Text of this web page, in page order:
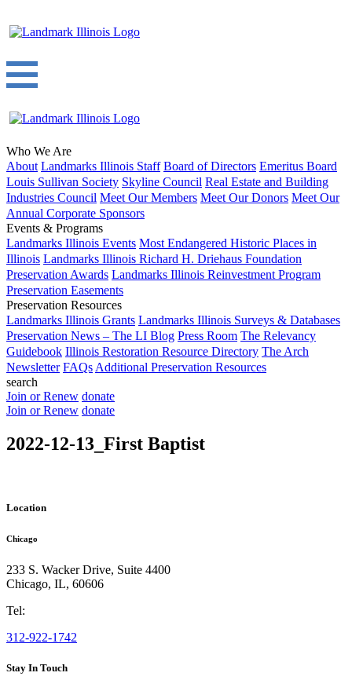
Who We Are
About Landmarks Illinois Staff Board of Directors Emeritus Board
Louis Sullivan Society Skyline Council Real Estate and Building
Industries Council Meet Our Members Meet Our Donors Meet Our
Annual Corporate Sponsors
Events & Programs
Landmarks Illinois Events Most Endangered Historic Places in
Illinois Landmarks Illinois Richard H. Driehaus Foundation
Preservation Awards Landmarks Illinois Reinvestment Program
Preservation Easements
Preservation Resources
Landmarks Illinois Grants Landmarks Illinois Surveys & Databases
Preservation News – The LI Blog Press Room The Relevancy
Guidebook Illinois Restoration Resource Directory The Arch
Newsletter FAQs Additional Preservation Resources
search
Join or Renew donate
Join or Renew donate
2022-12-13_First Baptist
Location
Chicago
233 S. Wacker Drive, Suite 4400
Chicago, IL, 60606
Tel:
312-922-1742
Stay In Touch